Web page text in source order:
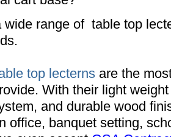
wide range of table top
top lecterns are the
With their light
and durable wood
office, banquet setting,